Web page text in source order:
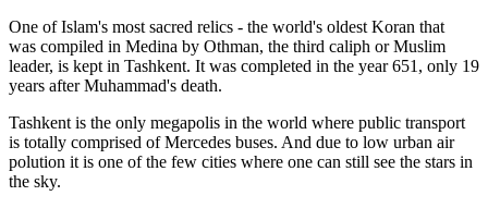
One of Islam's most sacred relics - the world's oldest Koran that
was compiled in Medina by Othman, the third caliph or Muslim
leader, is kept in Tashkent. It was completed in the year 651, only 19
years after Muhammad's death.
Tashkent is the only megapolis in the world where public transport
is totally comprised of Mercedes buses. And due to low urban air
polution it is one of the few cities where one can still see the stars in
the sky.